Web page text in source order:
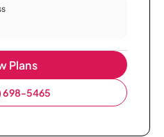
Plans
698-5465